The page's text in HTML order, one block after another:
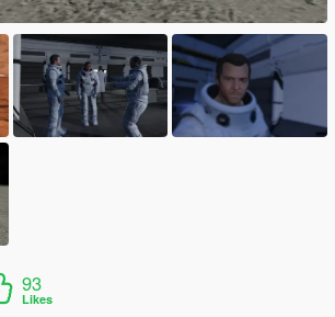
93
Likes